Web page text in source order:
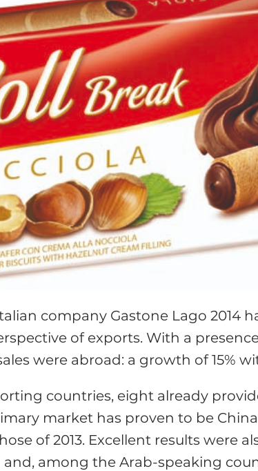
company Gastone Lago 2014
of exports. With a
were abroad: a growth of 15%
countries, eight already
market has proven to be
of 2013. Excellent results were
and, among the Arab-speaking